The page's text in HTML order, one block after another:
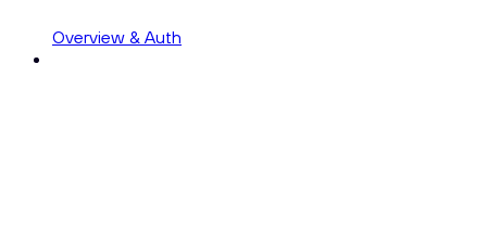
Overview & Auth